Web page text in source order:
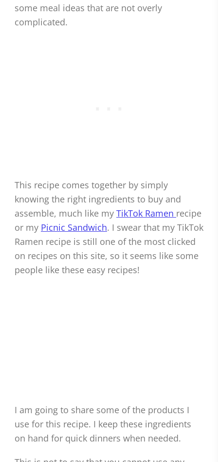
some meal ideas that are not overly
complicated.
This recipe comes together by simply
knowing the right ingredients to buy and
assemble, much like my TikTok Ramen recipe
or my Picnic Sandwich. I swear that my TikTok
Ramen recipe is still one of the most clicked
on recipes on this site, so it seems like some
people like these easy recipes!
I am going to share some of the products I
use for this recipe. I keep these ingredients
on hand for quick dinners when needed.